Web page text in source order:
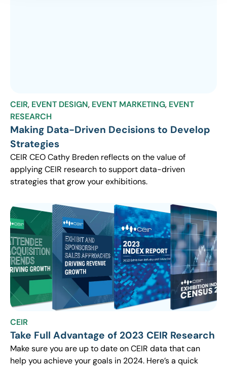
CEIR, EVENT DESIGN, EVENT MARKETING, EVENT
RESEARCH
Making Data-Driven Decisions to Develop
Strategies
CEIR CEO Cathy Breden reflects on the value of
applying CEIR research to support data-driven
strategies that grow your exhibitions.
CEIR
Take Full Advantage of 2023 CEIR Research
Make sure you are up to date on CEIR data that can
help you achieve your goals in 2024. Here’s a quick